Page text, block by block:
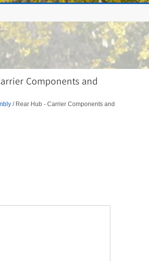
Components and
/ Rear Hub - Carrier Components and